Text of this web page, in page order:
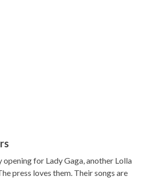
opening for Lady Gaga, another Lolla
press loves them. Their songs are